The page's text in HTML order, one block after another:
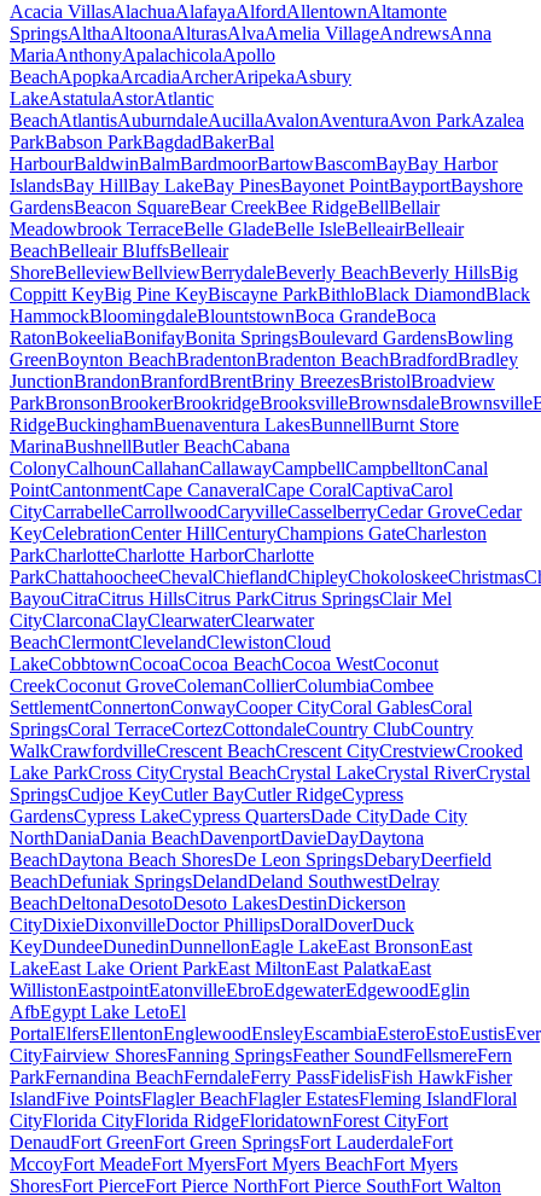
Acacia VillasAlachuaAlafayaAlfordAllentownAltamonte
SpringsAlthaAltoonaAlturasAlvaAmelia VillageAndrewsAnna
MariaAnthonyApalachicolaApollo
BeachApopkaArcadiaArcherAripekaAsbury
LakeAstatulaAstorAtlantic
BeachAtlantisAuburndaleAucillaAvalonAventuraAvon ParkAzalea
ParkBabson ParkBagdadBakerBal
HarbourBaldwinBalmBardmoorBartowBascomBayBay Harbor
IslandsBay HillBay LakeBay PinesBayonet PointBayportBayshore
GardensBeacon SquareBear CreekBee RidgeBellBellair
Meadowbrook TerraceBelle GladeBelle IsleBelleairBelleair
BeachBelleair BluffsBelleair
ShoreBelleviewBellviewBerrydaleBeverly BeachBeverly HillsBig
Coppitt KeyBig Pine KeyBiscayne ParkBithloBlack DiamondBlack
HammockBloomingdaleBlountstownBoca GrandeBoca
RatonBokeeliaBonifayBonita SpringsBoulevard GardensBowling
GreenBoynton BeachBradentonBradenton BeachBradfordBradley
JunctionBrandonBranfordBrentBriny BreezesBristolBroadview
ParkBronsonBrookerBrookridgeBrooksvilleBrownsdaleBrownsville
RidgeBuckinghamBuenaventura LakesBunnellBurnt Store
MarinaBushnellButler BeachCabana
ColonyCalhounCallahanCallawayCampbellCampbelltonCanal
PointCantonmentCape CanaveralCape CoralCaptivaCarol
CityCarrabelleCarrollwoodCaryvilleCasselberryCedar GroveCedar
KeyCelebrationCenter HillCenturyChampions GateCharleston
ParkCharlotteCharlotte HarborCharlotte
ParkChattahoocheeChevalChieflandChipleyChokoloskeeChristmas
BayouCitraCitrus HillsCitrus ParkCitrus SpringsClair Mel
CityClarconaClayClearwaterClearwater
BeachClermontClevelandClewistonCloud
LakeCobbtownCocoaCocoa BeachCocoa WestCoconut
CreekCoconut GroveColemanCollierColumbiaCombee
SettlementConnertonConwayCooper CityCoral GablesCoral
SpringsCoral TerraceCortezCottondaleCountry ClubCountry
WalkCrawfordvilleCrescent BeachCrescent CityCrestviewCrooked
Lake ParkCross CityCrystal BeachCrystal LakeCrystal RiverCrystal
SpringsCudjoe KeyCutler BayCutler RidgeCypress
GardensCypress LakeCypress QuartersDade CityDade City
NorthDaniaDania BeachDavenportDavieDayDaytona
BeachDaytona Beach ShoresDe Leon SpringsDebaryDeerfield
BeachDefuniak SpringsDelandDeland SouthwestDelray
BeachDeltonaDesotoDesoto LakesDestinDickerson
CityDixieDixonvilleDoctor PhillipsDoralDoverDuck
KeyDundeeDunedinDunnellonEagle LakeEast BronsonEast
LakeEast Lake Orient ParkEast MiltonEast PalatkaEast
WillistonEastpointEatonvilleEbroEdgewaterEdgewoodEglin
AfbEgypt Lake LetoEl
PortalElfersEllentonEnglewoodEnsleyEscambiaEsteroEstoEustis
CityFairview ShoresFanning SpringsFeather SoundFellsmereFern
ParkFernandina BeachFerndaleFerry PassFidelisFish HawkFisher
IslandFive PointsFlagler BeachFlagler EstatesFleming IslandFloral
CityFlorida CityFlorida RidgeFloridatownForest CityFort
DenaudFort GreenFort Green SpringsFort LauderdaleFort
MccoyFort MeadeFort MyersFort Myers BeachFort Myers
ShoresFort PierceFort Pierce NorthFort Pierce SouthFort Walton